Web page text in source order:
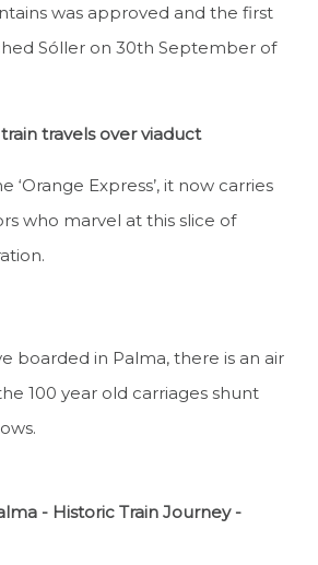
was approved and the first
Sóller on 30th September of
‘Orange Express’, it now carries
who marvel at this slice of
boarded in Palma, there is an air
100 year old carriages shunt